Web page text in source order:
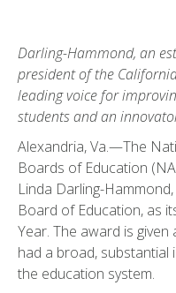
Darling-Hammond, an
president of the
leading voice for
students and an
Alexandria, Va.—The
Boards of Education
Linda Darling-
Board of Education, as
Year. The award is
had a broad, substantial
the education system.